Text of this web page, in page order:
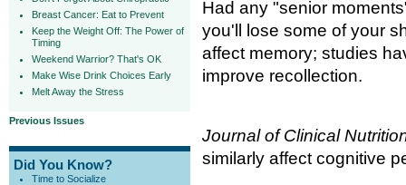
Breast Cancer: Eat to Prevent
Keep the Weight Off: The Power of
Timing
Weekend Warrior? That's OK
Make Wise Drink Choices Early
Melt Away the Stress
Previous Issues
Did You Know?
Time to Socialize
Had any "senior
you'll lose some of your
affect memory; studies
improve recollection.
Journal of Clinical
similarly affect cognitive